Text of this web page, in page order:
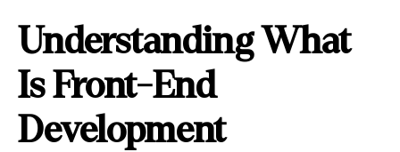
Understanding What
Is Front-End
Development